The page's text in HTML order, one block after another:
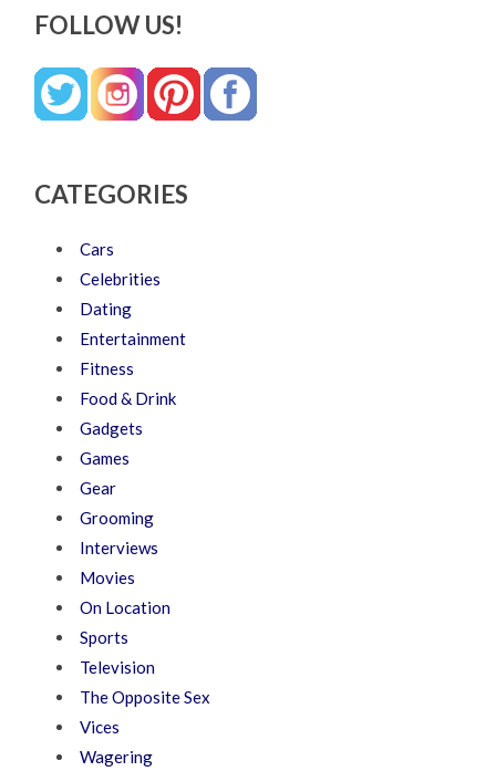
FOLLOW US!
CATEGORIES
Cars
Celebrities
Dating
Entertainment
Fitness
Food & Drink
Gadgets
Games
Gear
Grooming
Interviews
Movies
On Location
Sports
Television
The Opposite Sex
Vices
Wagering